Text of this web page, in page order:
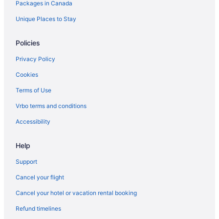
Hotels with Hot Tubs in Vancouver
Vancouver Hotels
Motels in Vancouver
Hotels near Vancouver Waterfront
Packages in Canada
Unique Places to Stay
Policies
Privacy Policy
Cookies
Terms of Use
Vrbo terms and conditions
Accessibility
Help
Support
Cancel your flight
Cancel your hotel or vacation rental booking
Refund timelines